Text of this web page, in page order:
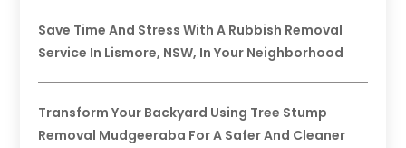
Save Time And Stress With A Rubbish Removal
Service In Lismore, NSW, In Your Neighborhood
Transform Your Backyard Using Tree Stump
Removal Mudgeeraba For A Safer And Cleaner